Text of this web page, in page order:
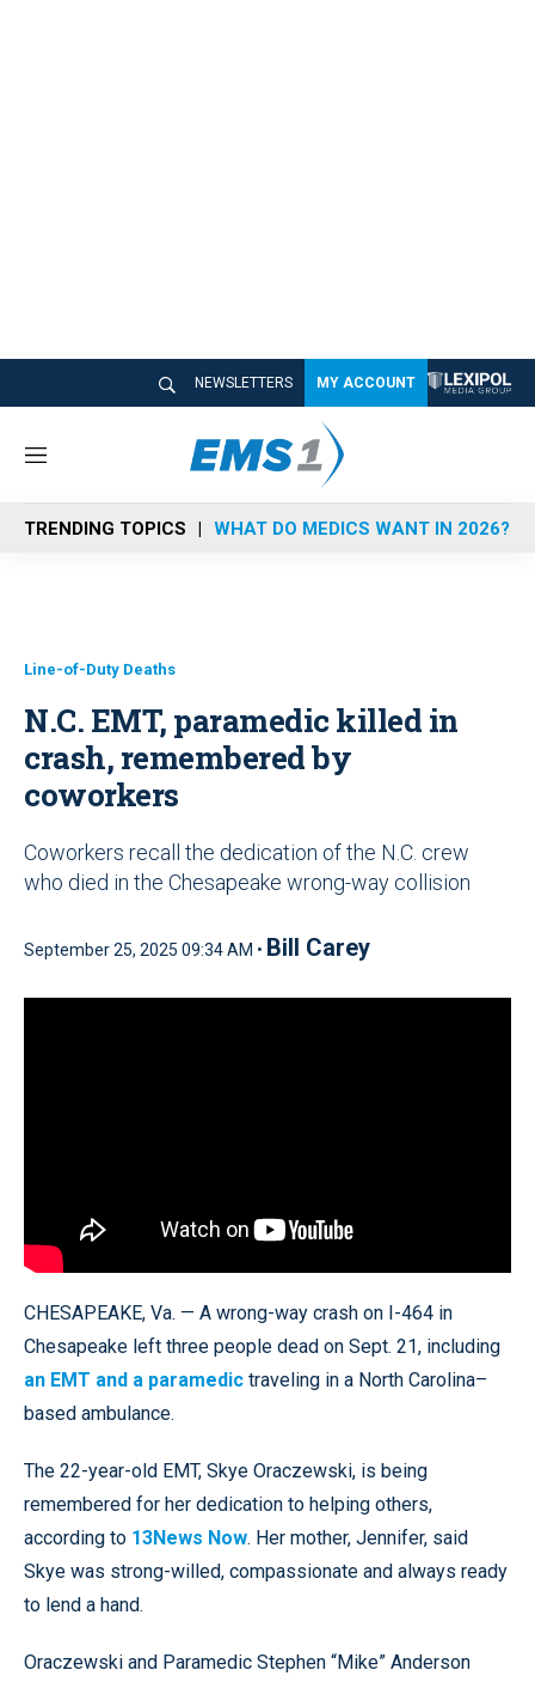
NEWSLETTERS MY ACCOUNT
M
n
u
TRENDING TOPICS WHAT DO MEDICS WANT IN 2026?
Line-of-Duty Deaths
N.C. EMT, paramedic killed in
crash, remembered by
coworkers
Coworkers recall the dedication of the N.C. crew
who died in the Chesapeake wrong-way collision
September 25, 2025 09:34 AM • Bill Carey
CHESAPEAKE, Va. — A wrong-way crash on I-464 in
Chesapeake left three people dead on Sept. 21, including
an EMT and a paramedic traveling in a North Carolina–
based ambulance.
The 22-year-old EMT, Skye Oraczewski, is being
remembered for her dedication to helping others,
according to 13News Now. Her mother, Jennifer, said
Skye was strong-willed, compassionate and always ready
to lend a hand.
Oraczewski and Paramedic Stephen “Mike” Anderson